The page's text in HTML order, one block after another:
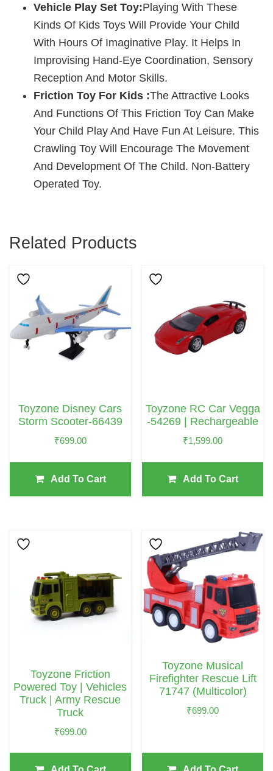
Vehicle Play Set Toy:Playing With These
Kinds Of Kids Toys Will Provide Your Child
With Hours Of Imaginative Play. It Helps In
Improvising Hand-Eye Coordination, Sensory
Reception And Motor Skills.
Friction Toy For Kids :The Attractive Looks
And Functions Of This Friction Toy Can Make
Your Child Play And Have Fun At Leisure. This
Crawling Toy Will Encourage The Movement
And Development Of The Child. Non-Battery
Operated Toy.
Related Products
Toyzone Disney Cars
Storm Scooter-66439
₹699.00
Add To Cart
Toyzone RC Car Vegga
-54269 | Rechargeable
₹1,599.00
Add To Cart
Toyzone Friction
Powered Toy | Vehicles
Truck | Army Rescue
Truck
₹699.00
Toyzone Musical
Firefighter Rescue Lift
71747 (Multicolor)
₹699.00